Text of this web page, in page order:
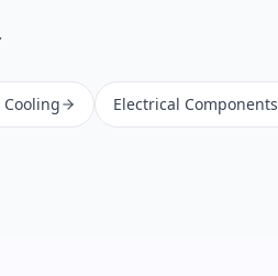
Electrical Components